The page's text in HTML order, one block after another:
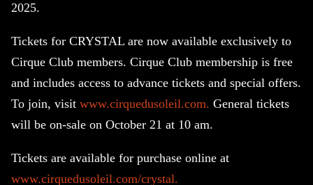
2025.
Tickets for CRYSTAL are now available exclusively to
Cirque Club members. Cirque Club membership is free
and includes access to advance tickets and special offers.
To join, visit www.cirquedusoleil.com. General tickets
will be on-sale on October 21 at 10 am.
Tickets are available for purchase online at
www.cirquedusoleil.com/crystal.